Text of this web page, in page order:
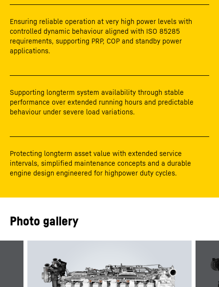
Ensuring reliable operation at very high power levels with
controlled dynamic behaviour aligned with ISO 85285
requirements, supporting PRP, COP and standby power
applications.
Supporting longterm system availability through stable
performance over extended running hours and predictable
behaviour under severe load variations.
Protecting longterm asset value with extended service
intervals, simplified maintenance concepts and a durable
engine design engineered for highpower duty cycles.
Photo gallery